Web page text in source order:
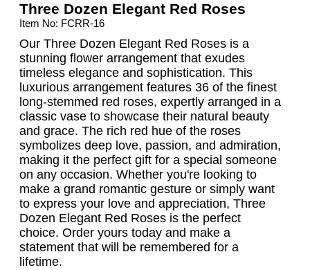
Three Dozen Elegant Red Roses
Item No: FCRR-16
Our Three Dozen Elegant Red Roses is a
stunning flower arrangement that exudes
timeless elegance and sophistication. This
luxurious arrangement features 36 of the finest
long-stemmed red roses, expertly arranged in a
classic vase to showcase their natural beauty
and grace. The rich red hue of the roses
symbolizes deep love, passion, and admiration,
making it the perfect gift for a special someone
on any occasion. Whether you're looking to
make a grand romantic gesture or simply want
to express your love and appreciation, Three
Dozen Elegant Red Roses is the perfect
choice. Order yours today and make a
statement that will be remembered for a
lifetime.